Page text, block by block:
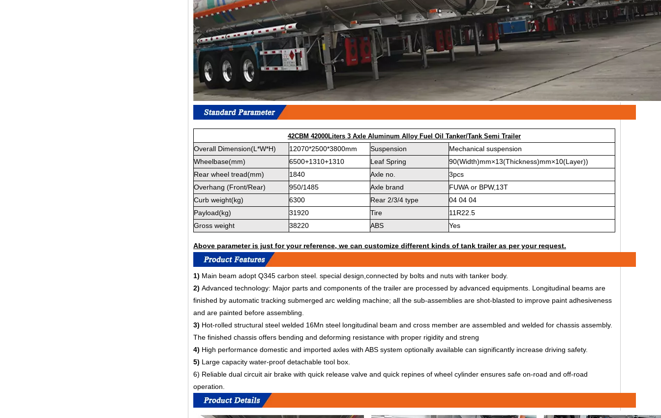
42CBM 42000Liters 3 Axle Aluminum Alloy Fuel Oil Tanker/Tank Semi Trailer
Overall Dimension(L*W*H) 12070*2500*3800mm Suspension
Mechanical suspension
Wheelbase(mm)
6500+1310+1310 Leaf Spring
90(Width)mm×13(Thickness)mm×10(Layer))
Rear wheel tread(mm)
1840 Axle no.
3pcs
Overhang (Front/Rear)
950/1485 Axle brand
FUWA or BPW,13T
Curb weight(kg)
6300 Rear 2/3/4 type
04 04 04
Payload(kg)
31920 Tire
11R22.5
Gross weight
38220 ABS Yes
Above parameter is just for your reference, we can customize different kinds of tank trailer as per your request.
1) Main beam adopt Q345 carbon steel. special design,connected by bolts and nuts with tanker body.
2) Advanced technology: Major parts and components of the trailer are processed by advanced equipments. Longitudinal beams are
finished by automatic tracking submerged arc welding machine; all the sub-assemblies are shot-blasted to improve paint adhesiveness
and are painted before assembling.
3) Hot-rolled structural steel welded 16Mn steel longitudinal beam and cross member are assembled and welded for chassis assembly.
The finished chassis offers bending and deforming resistance with proper rigidity and streng
4) High performance domestic and imported axles with ABS system optionally available can significantly increase driving safety.
5) Large capacity water-proof detachable tool box.
6) Reliable dual circuit air brake with quick release valve and quick repines of wheel cylinder ensures safe on-road and off-road
operation.